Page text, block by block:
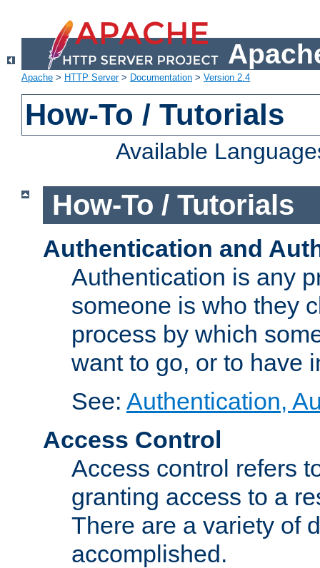
Apache > HTTP Server> Documentation > Version 2.4
How-To / Tutorials
Available
How-To / Tutorials
Authentication and
Authentication is any
someone is who they
process by which
want to go, or to have
See: Authentication,
Access Control
Access control refers
granting access to a
There are a variety of
accomplished.